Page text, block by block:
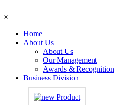
×
Home
About Us
About Us
Our Management
Awards & Recognition
Business Division